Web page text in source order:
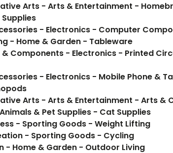
Arts - Arts & Entertainment -
- Electronics - Computer
- Home & Garden - Tableware
Components - Electronics - Printed
- Electronics - Mobile Phone &
Arts - Arts & Entertainment - Arts &
& Pet Supplies - Cat Supplies
- Sporting Goods - Weight Lifting
- Sporting Goods - Cycling
- Home & Garden - Outdoor Living